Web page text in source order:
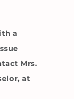
a
Mrs.
at